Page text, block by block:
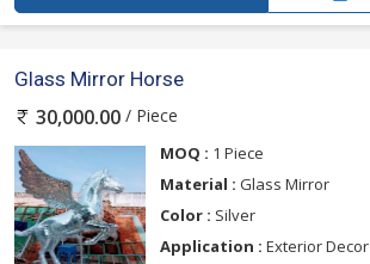
Glass Mirror Horse
30,000.00 / Piece
MOQ : 1 Piece
Material : Glass Mirror
Color : Silver
Application : Exterior Decor